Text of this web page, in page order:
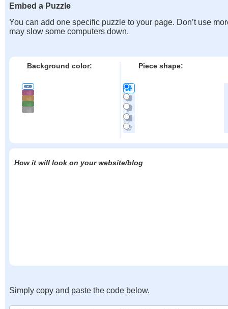
Embed a Puzzle
You can add one specific puzzle to your page. Don’t use
may slow some computers down.
Background color: Piece shape:
How it will look on your website/blog
Simply copy and paste the code below.